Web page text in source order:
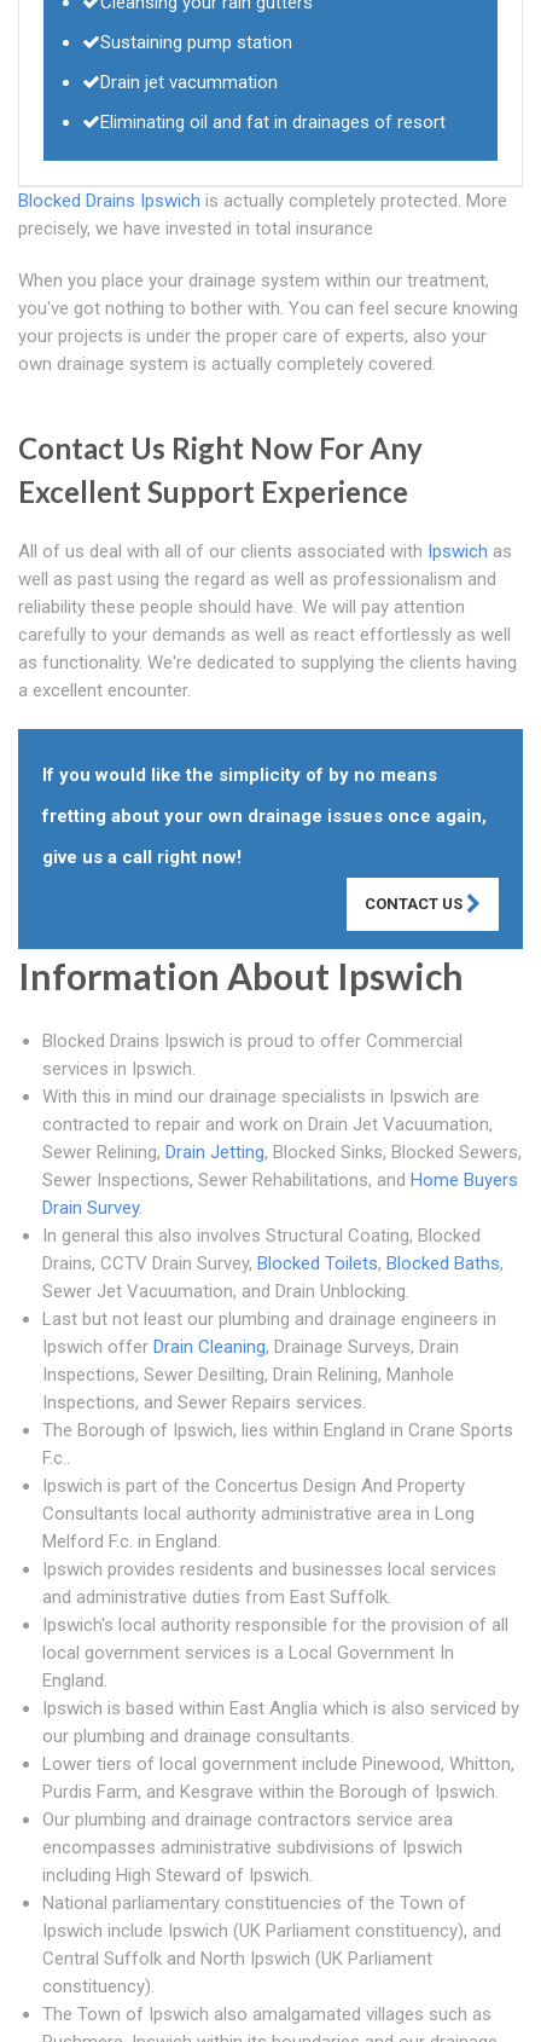
Sustaining pump station
Drain jet vacummation
Eliminating oil and fat in drainages of resort
Blocked Drains Ipswich is actually completely protected. More
precisely, we have invested in total insurance
When you place your drainage system within our treatment,
you've got nothing to bother with. You can feel secure knowing
your projects is under the proper care of experts, also your
own drainage system is actually completely covered.
Contact Us Right Now For Any
Excellent Support Experience
All of us deal with all of our clients associated with Ipswich as
well as past using the regard as well as professionalism and
reliability these people should have. We will pay attention
carefully to your demands as well as react effortlessly as well
as functionality. We're dedicated to supplying the clients having
a excellent encounter.
If you would like the simplicity of by no means
fretting about your own drainage issues once again,
give us a call right now!
CONTACT US
Information About Ipswich
Blocked Drains Ipswich is proud to offer Commercial
services in Ipswich.
With this in mind our drainage specialists in Ipswich are
contracted to repair and work on Drain Jet Vacuumation,
Sewer Relining, Drain Jetting, Blocked Sinks, Blocked Sewers,
Sewer Inspections, Sewer Rehabilitations, and Home Buyers
Drain Survey.
In general this also involves Structural Coating, Blocked
Drains, CCTV Drain Survey, Blocked Toilets, Blocked Baths,
Sewer Jet Vacuumation, and Drain Unblocking.
Last but not least our plumbing and drainage engineers in
Ipswich offer Drain Cleaning, Drainage Surveys, Drain
Inspections, Sewer Desilting, Drain Relining, Manhole
Inspections, and Sewer Repairs services.
The Borough of Ipswich, lies within England in Crane Sports
F.c..
Ipswich is part of the Concertus Design And Property
Consultants local authority administrative area in Long
Melford F.c. in England.
Ipswich provides residents and businesses local services
and administrative duties from East Suffolk.
Ipswich's local authority responsible for the provision of all
local government services is a Local Government In
England.
Ipswich is based within East Anglia which is also serviced by
our plumbing and drainage consultants.
Lower tiers of local government include Pinewood, Whitton,
Purdis Farm, and Kesgrave within the Borough of Ipswich.
Our plumbing and drainage contractors service area
encompasses administrative subdivisions of Ipswich
including High Steward of Ipswich.
National parliamentary constituencies of the Town of
Ipswich include Ipswich (UK Parliament constituency), and
Central Suffolk and North Ipswich (UK Parliament
constituency).
The Town of Ipswich also amalgamated villages such as